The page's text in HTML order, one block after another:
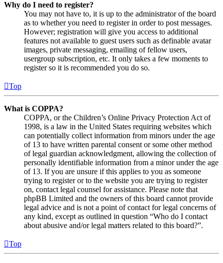
Why do I need to register?
You may not have to, it is up to the administrator of the board
as to whether you need to register in order to post messages.
However; registration will give you access to additional
features not available to guest users such as definable avatar
images, private messaging, emailing of fellow users,
usergroup subscription, etc. It only takes a few moments to
register so it is recommended you do so.
Top
What is COPPA?
COPPA, or the Children’s Online Privacy Protection Act of
1998, is a law in the United States requiring websites which
can potentially collect information from minors under the age
of 13 to have written parental consent or some other method
of legal guardian acknowledgment, allowing the collection of
personally identifiable information from a minor under the age
of 13. If you are unsure if this applies to you as someone
trying to register or to the website you are trying to register
on, contact legal counsel for assistance. Please note that
phpBB Limited and the owners of this board cannot provide
legal advice and is not a point of contact for legal concerns of
any kind, except as outlined in question “Who do I contact
about abusive and/or legal matters related to this board?”.
Top